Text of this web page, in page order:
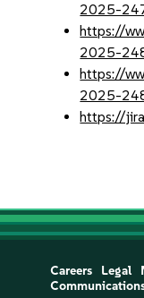
2025-
https://
2025-
https://
2025-
https://
Careers Legal